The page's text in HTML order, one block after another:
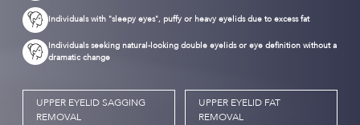
Individuals with "sleepy eyes", puffy or heavy eyelids due to excess fat
Individuals seeking natural-looking double eyelids or eye definition without a
dramatic change
UPPER EYELID SAGGING
REMOVAL
UPPER EYELID FAT
REMOVAL